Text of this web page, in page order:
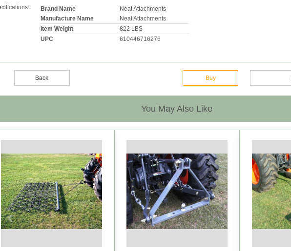
Brand Name
Neat Attachments
Manufacture Name
Neat Attachments
Item Weight
822 LBS
UPC
610446716276
Back Buy
Previous
You May Also Like